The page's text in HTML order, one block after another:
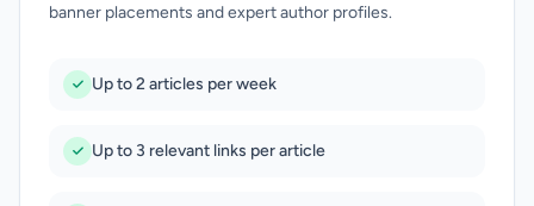
banner placements and expert author profiles.
Up to 2 articles per week
Up to 3 relevant links per article